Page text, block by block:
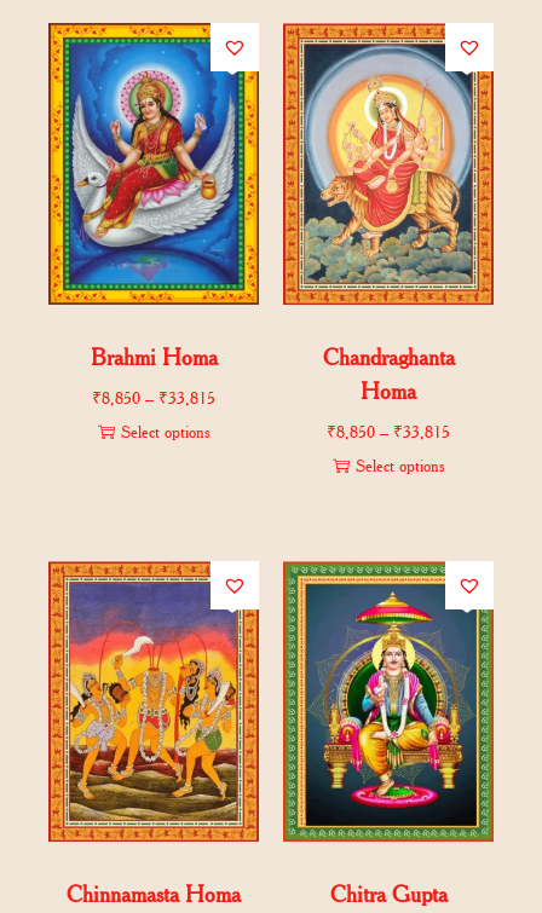
Brahmi Homa
₹8,850 – ₹33,815
Select options
Chandraghanta
Homa
₹8,850 – ₹33,815
Select options
Chinnamasta Homa
Chitra Gupta